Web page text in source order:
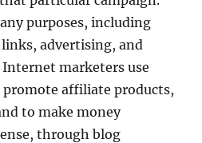
purposes, including
advertising, and
marketers use
promote affiliate products,
to make money
through blog